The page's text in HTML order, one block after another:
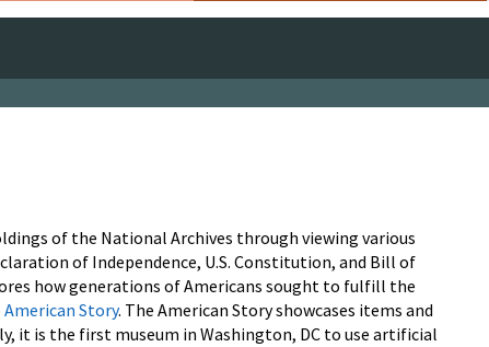
of the National Archives through viewing various
of Independence, U.S. Constitution, and Bill of
how generations of Americans sought to fulfill the
American Story. The American Story showcases items and
is the first museum in Washington, DC to use artificial